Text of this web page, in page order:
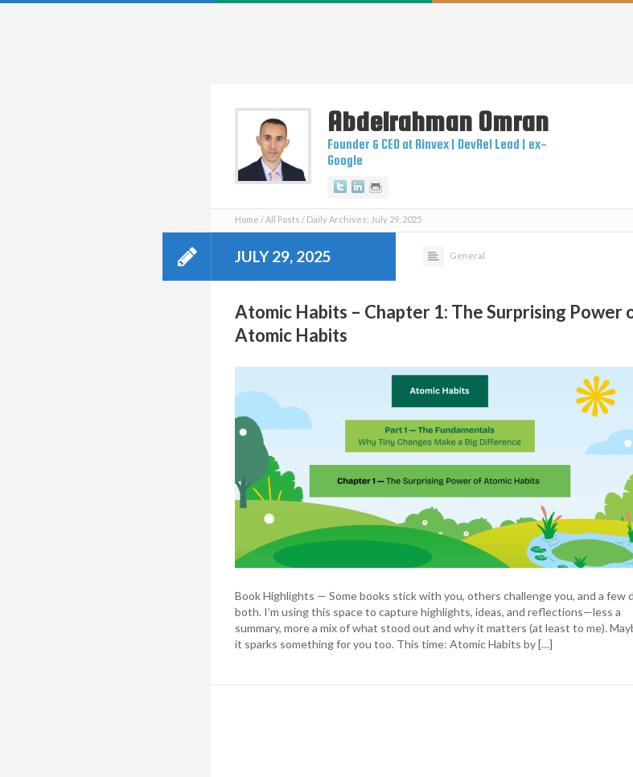
Abdelrahman Omran
Founder & CEO at Rinvex | DevRel Lead | ex-
Google
TwitterLinkedin
Home All Posts Daily Archives: July 29, 2025
JULY 29, 2025 General
Atomic Habits – Chapter 1: The Surprising Power
Atomic Habits
Book Highlights — Some books stick with you, others challenge you, and a few
both. I’m using this space to capture highlights, ideas, and reflections—less a
summary, more a mix of what stood out and why it matters (at least to me).
it sparks something for you too. This time: Atomic Habits by […]